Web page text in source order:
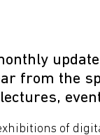
from the
of